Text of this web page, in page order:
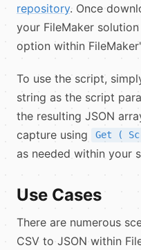
repository. Once
your FileMaker
option within
To use the script,
string as the script
the resulting JSON
capture using
Get (
as needed within your
Use Cases
There are numerous
CSV to JSON within